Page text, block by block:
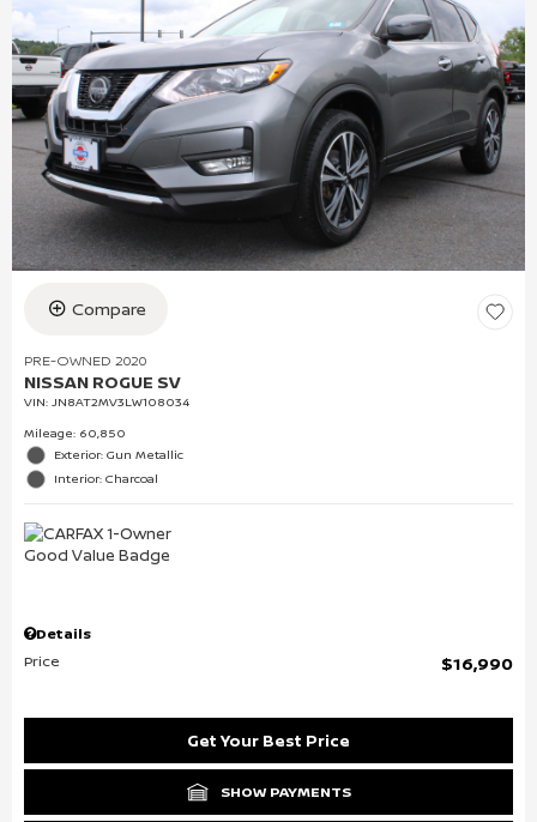
Compare
PRE-OWNED 2020
NISSAN ROGUE SV
VIN: JN8AT2MV3LW108034
Mileage: 60,850
Exterior: Gun Metallic
Interior: Charcoal
Details
Price
$16,990
Get Your Best Price
SHOW PAYMENTS